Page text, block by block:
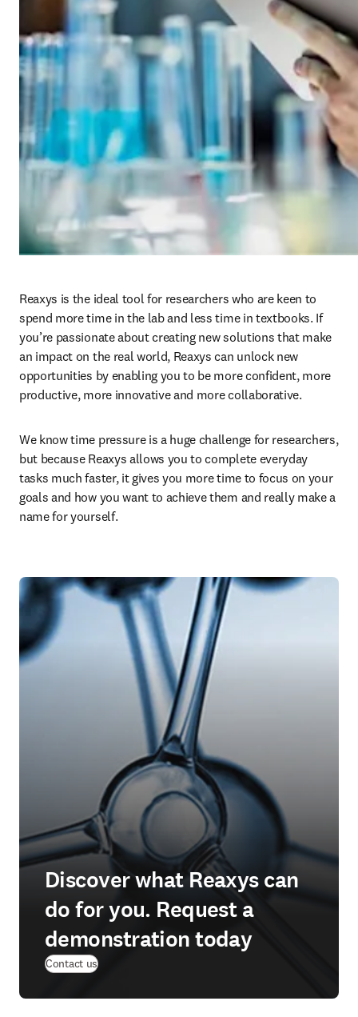
Reaxys is the ideal tool for researchers who are keen to
spend more time in the lab and less time in textbooks. If
you’re passionate about creating new solutions that make
an impact on the real world, Reaxys can unlock new
opportunities by enabling you to be more confident, more
productive, more innovative and more collaborative.
We know time pressure is a huge challenge for researchers,
but because Reaxys allows you to complete everyday
tasks much faster, it gives you more time to focus on your
goals and how you want to achieve them and really make a
name for yourself.
Discover what Reaxys can
do for you. Request a
demonstration today
Contact us